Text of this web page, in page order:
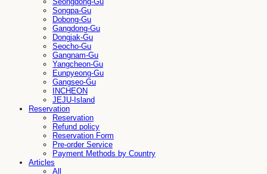
Songpa-Gu
Dobong-Gu
Gangdong-Gu
Dongjak-Gu
Seocho-Gu
Gangnam-Gu
Yangcheon-Gu
Eunpyeong-Gu
Gangseo-Gu
INCHEON
JEJU-Island
Reservation
Reservation
Refund policy
Reservation Form
Pre-order Service
Payment Methods by Country
Articles
All